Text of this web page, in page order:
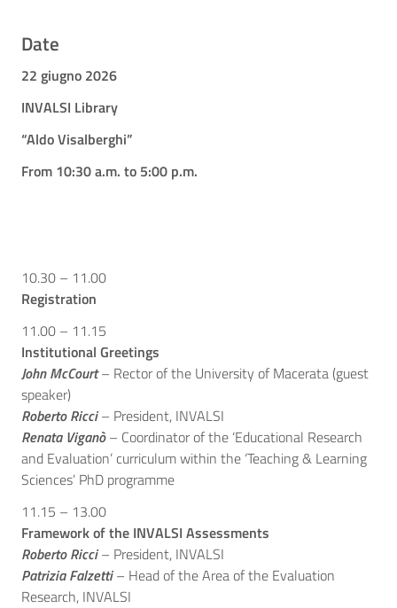
Date
22 giugno 2026
INVALSI Library
“Aldo Visalberghi”
From 10:30 a.m. to 5:00 p.m.
10.30 – 11.00
Registration
11.00 – 11.15
Institutional Greetings
John McCourt– Rector of the University of Macerata (guest
speaker)
Roberto Ricci– President, INVALSI
Renata Viganò– Coordinator of the ‘Educational Research
and Evaluation’ curriculum within the ‘Teaching & Learning
Sciences’ PhD programme
11.15 – 13.00
Framework of the INVALSI Assessments
Roberto Ricci – President, INVALSI
Patrizia Falzetti– Head of the Area of the Evaluation
Research, INVALSI